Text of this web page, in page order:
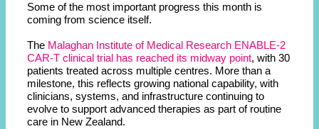
Some of the most important progress this month is
coming from science itself.
The Malaghan Institute of Medical Research ENABLE-2
CAR-T clinical trial has reached its midway point, with 30
patients treated across multiple centres. More than a
milestone, this reflects growing national capability, with
clinicians, systems, and infrastructure continuing to
evolve to support advanced therapies as part of routine
care in New Zealand.